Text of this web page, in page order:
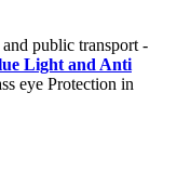
public transport -
Light and Anti
eye Protection in